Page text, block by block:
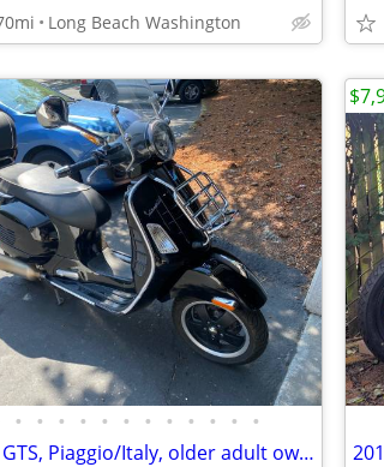
Long Beach Washington
• • • • • • • • • • • •
2010 Vespa GTS, Piaggio/Italy, older adult owned, never been down